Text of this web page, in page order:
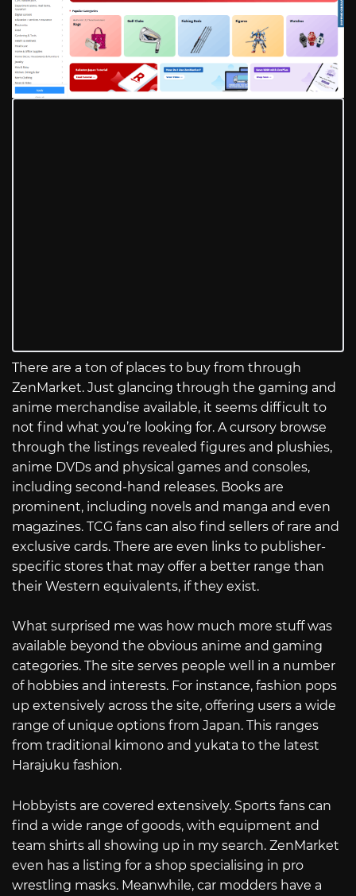
There are a ton of places to buy from through
ZenMarket. Just glancing through the gaming and
anime merchandise available, it seems difficult to
not find what you’re looking for. A cursory browse
through the listings revealed figures and plushies,
anime DVDs and physical games and consoles,
including second-hand releases. Books are
prominent, including novels and manga and even
magazines. TCG fans can also find sellers of rare and
exclusive cards. There are even links to publisher-
specific stores that may offer a better range than
their Western equivalents, if they exist.
What surprised me was how much more stuff was
available beyond the obvious anime and gaming
categories. The site serves people well in a number
of hobbies and interests. For instance, fashion pops
up extensively across the site, offering users a wide
range of unique options from Japan. This ranges
from traditional kimono and yukata to the latest
Harajuku fashion.
Hobbyists are covered extensively. Sports fans can
find a wide range of goods, with equipment and
team shirts all showing up in my search. ZenMarket
even has a listing for a shop specialising in pro
wrestling masks. Meanwhile, car modders have a